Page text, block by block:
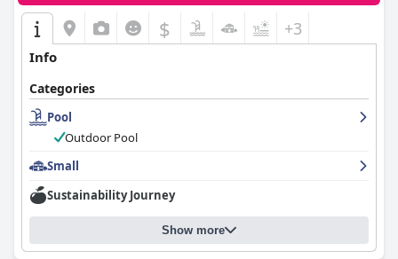
$ +3
Info
Categories
Pool
Outdoor Pool
Small
Sustainability Journey
Show more